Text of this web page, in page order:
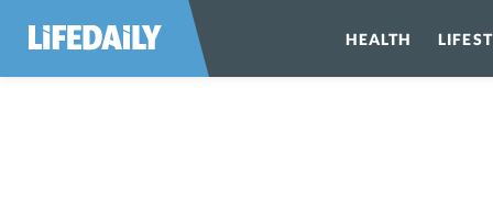
HEALTH